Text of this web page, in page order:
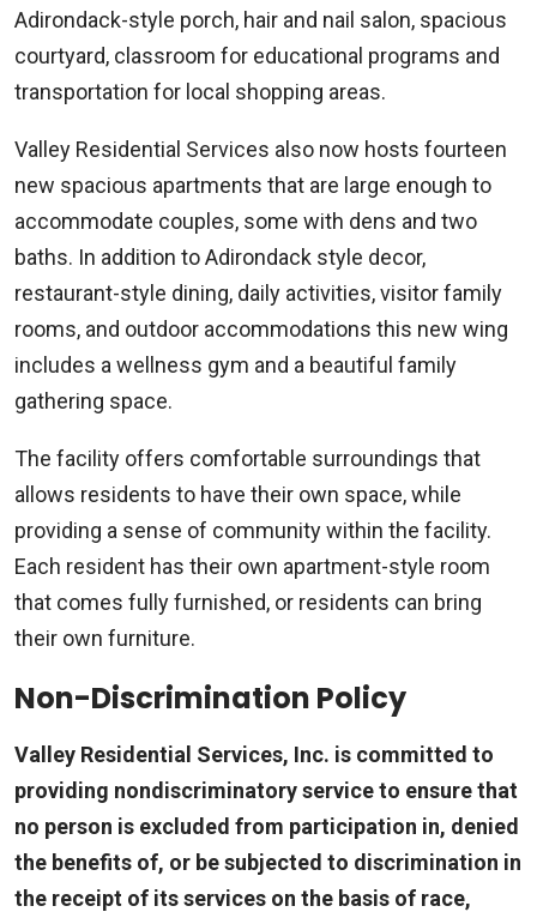
Adirondack-style porch, hair and nail salon, spacious
courtyard, classroom for educational programs and
transportation for local shopping areas.
Valley Residential Services also now hosts fourteen
new spacious apartments that are large enough to
accommodate couples, some with dens and two
baths. In addition to Adirondack style decor,
restaurant-style dining, daily activities, visitor family
rooms, and outdoor accommodations this new wing
includes a wellness gym and a beautiful family
gathering space.
The facility offers comfortable surroundings that
allows residents to have their own space, while
providing a sense of community within the facility.
Each resident has their own apartment-style room
that comes fully furnished, or residents can bring
their own furniture.
Non-Discrimination Policy
Valley Residential Services, Inc. is committed to
providing nondiscriminatory service to ensure that
no person is excluded from participation in, denied
the benefits of, or be subjected to discrimination in
the receipt of its services on the basis of race,